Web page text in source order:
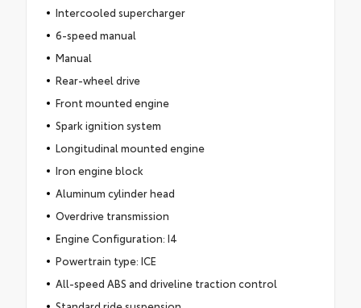
Intercooled supercharger
6-speed manual
Manual
Rear-wheel drive
Front mounted engine
Spark ignition system
Longitudinal mounted engine
Iron engine block
Aluminum cylinder head
Overdrive transmission
Engine Configuration: I4
Powertrain type: ICE
All-speed ABS and driveline traction control